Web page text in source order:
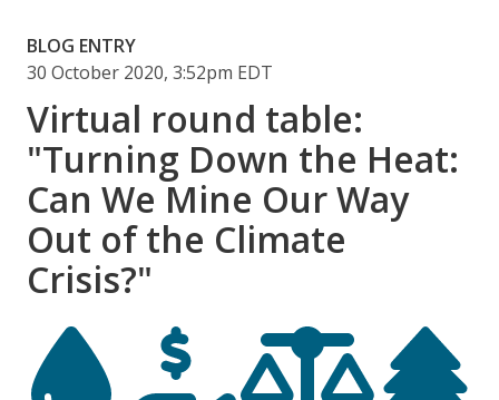
BLOG ENTRY
30 October 2020, 3:52pm EDT
Virtual round table:
"Turning Down the Heat:
Can We Mine Our Way
Out of the Climate
Crisis?"